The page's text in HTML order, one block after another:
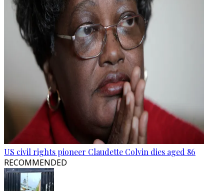
US civil rights pioneer Claudette Colvin dies aged 86
RECOMMENDED